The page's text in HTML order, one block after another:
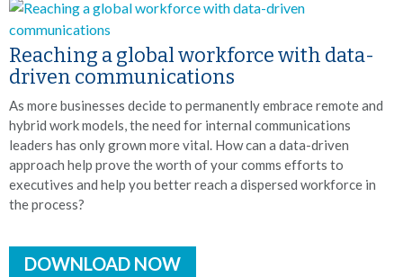
Reaching a global workforce with data-
driven communications
As more businesses decide to permanently embrace remote and
hybrid work models, the need for internal communications
leaders has only grown more vital. How can a data-driven
approach help prove the worth of your comms efforts to
executives and help you better reach a dispersed workforce in
the process?
DOWNLOAD NOW